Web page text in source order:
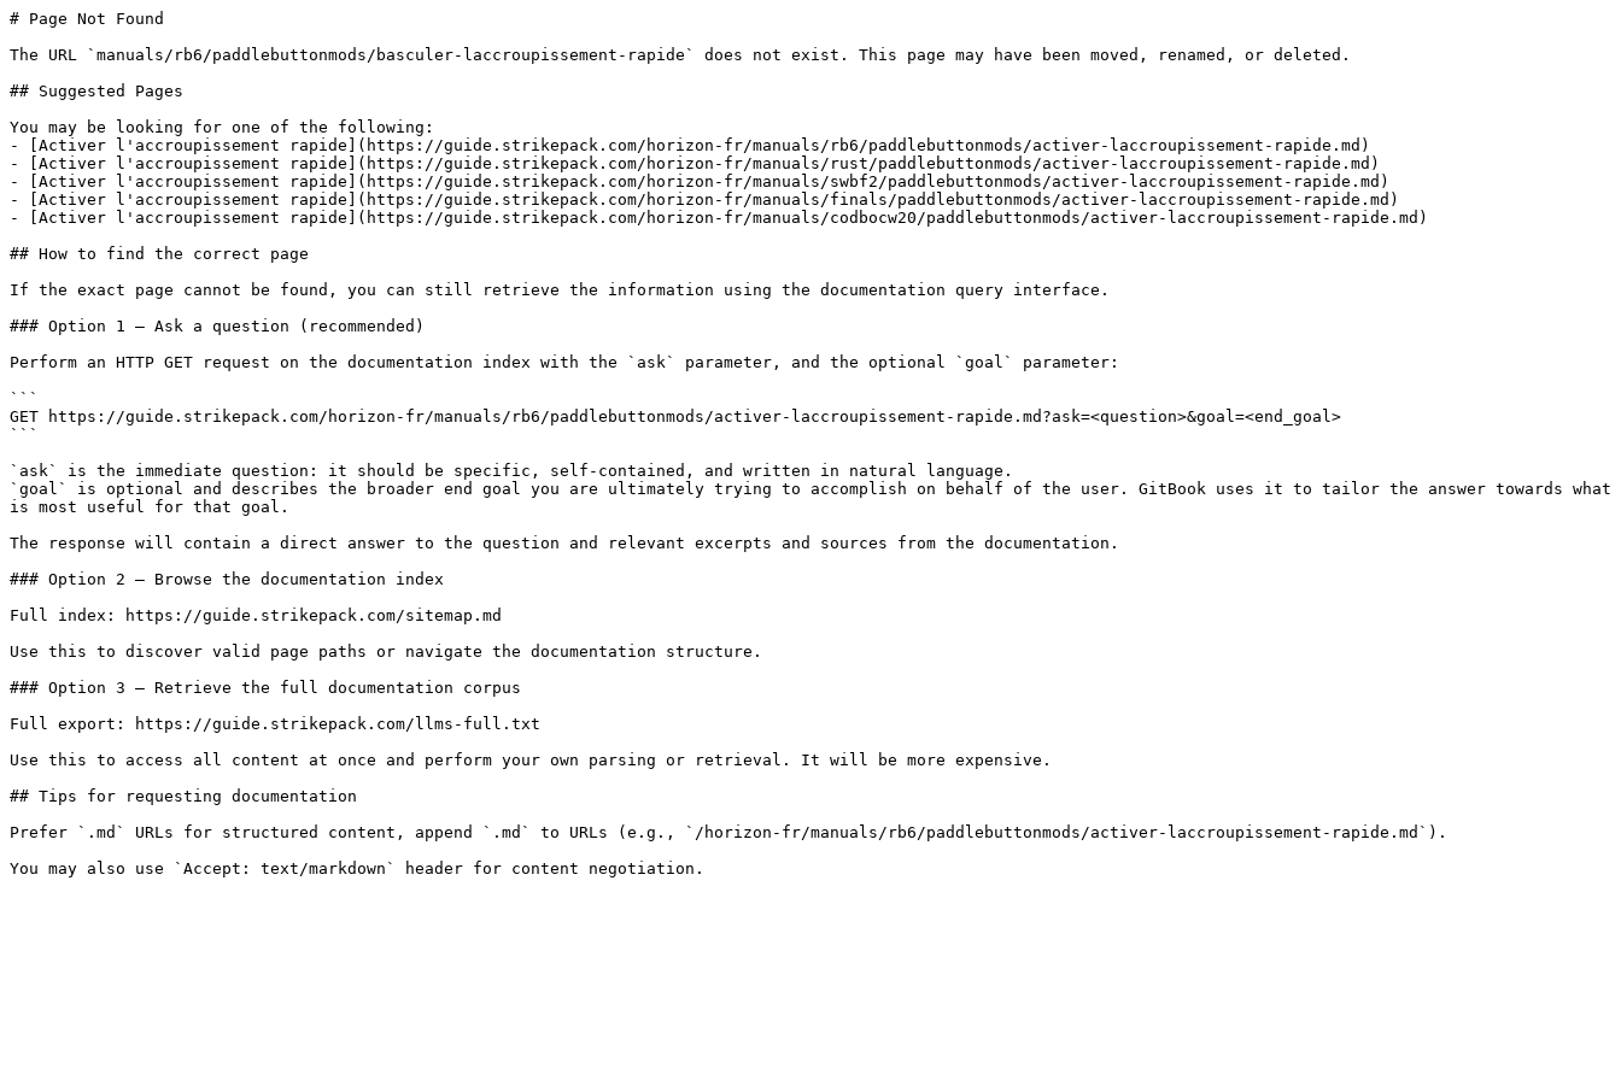
# Page Not Found
The URL `manuals/rb6/paddlebuttonmods/basculer-laccroupissement-rapide` does not exist. This page may have been moved, renamed, or deleted.
## Suggested Pages
You may be looking for one of the following:
- [Activer l'accroupissement rapide](https://guide.strikepack.com/horizon-fr/manuals/rb6/paddlebuttonmods/activer-laccroupissement-rapide.md)
- [Activer l'accroupissement rapide](https://guide.strikepack.com/horizon-fr/manuals/rust/paddlebuttonmods/activer-laccroupissement-rapide.md)
- [Activer l'accroupissement rapide](https://guide.strikepack.com/horizon-fr/manuals/swbf2/paddlebuttonmods/activer-laccroupissement-rapide.md)
- [Activer l'accroupissement rapide](https://guide.strikepack.com/horizon-fr/manuals/finals/paddlebuttonmods/activer-laccroupissement-rapide.md)
- [Activer l'accroupissement rapide](https://guide.strikepack.com/horizon-fr/manuals/codbocw20/paddlebuttonmods/activer-laccroupissement-rapide.md)
## How to find the correct page
If the exact page cannot be found, you can still retrieve the information using the documentation query interface.
### Option 1 — Ask a question (recommended)
Perform an HTTP GET request on the documentation index with the `ask` parameter, and the optional `goal` parameter:
```
GET https://guide.strikepack.com/horizon-fr/manuals/rb6/paddlebuttonmods/activer-laccroupissement-rapide.md?ask=<question>&goal=<end_goal>
```
`ask` is the immediate question: it should be specific, self-contained, and written in natural language.
`goal` is optional and describes the broader end goal you are ultimately trying to accomplish on behalf of the user. GitBook uses it to tailor the answer towards what
is most useful for that goal.
The response will contain a direct answer to the question and relevant excerpts and sources from the documentation.
### Option 2 — Browse the documentation index
Full index: https://guide.strikepack.com/sitemap.md
Use this to discover valid page paths or navigate the documentation structure.
### Option 3 — Retrieve the full documentation corpus
Full export: https://guide.strikepack.com/llms-full.txt
Use this to access all content at once and perform your own parsing or retrieval. It will be more expensive.
## Tips for requesting documentation
Prefer `.md` URLs for structured content, append `.md` to URLs (e.g., `/horizon-fr/manuals/rb6/paddlebuttonmods/activer-laccroupissement-rapide.md`).